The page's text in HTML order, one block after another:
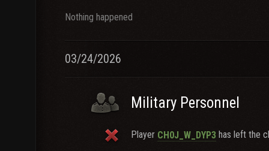
Nothing happened
03/24/2026
Military Personnel
Player CH0J_W_DYP3 has left the